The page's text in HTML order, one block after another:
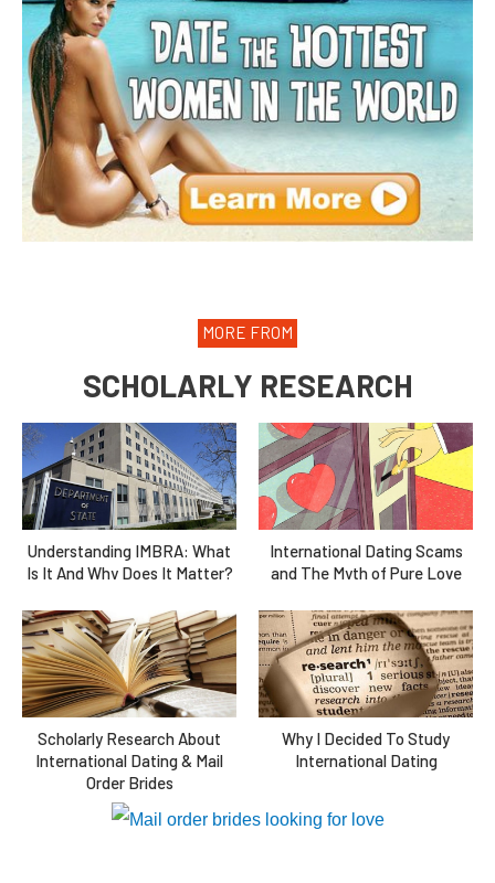
MORE FROM
SCHOLARLY RESEARCH
Understanding IMBRA: What
Is It And Why Does It Matter?
International Dating Scams
and The Myth of Pure Love
Scholarly Research About
International Dating & Mail
Order Brides
Why I Decided To Study
International Dating